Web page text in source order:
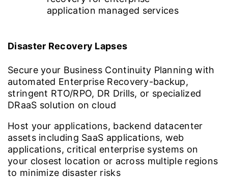
Disaster Recovery Lapses
Secure your Business Continuity Planning with
automated Enterprise Recovery-backup,
stringent RTO/RPO, DR Drills, or specialized
DRaaS solution on cloud
Host your applications, backend datacenter
assets including SaaS applications, web
applications, critical enterprise systems on
your closest location or across multiple regions
to minimize disaster risks